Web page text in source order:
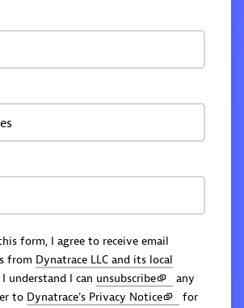
form, I agree to receive email
from Dynatrace LLC and its local
I understand I can unsubscribe
any
to Dynatrace's Privacy Notice
for